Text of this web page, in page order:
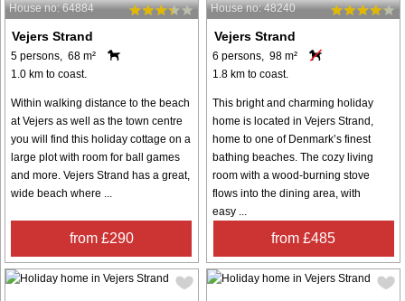
House no: 64884
Vejers Strand
5 persons, 68 m²
1.0 km to coast.
Within walking distance to the beach
at Vejers as well as the town centre
you will find this holiday cottage on a
large plot with room for ball games
and more. Vejers Strand has a great,
wide beach where ...
from £290
House no: 48240
Vejers Strand
6 persons, 98 m²
1.8 km to coast.
This bright and charming holiday
home is located in Vejers Strand,
home to one of Denmark’s finest
bathing beaches. The cozy living
room with a wood-burning stove
flows into the dining area, with
easy ...
from £485